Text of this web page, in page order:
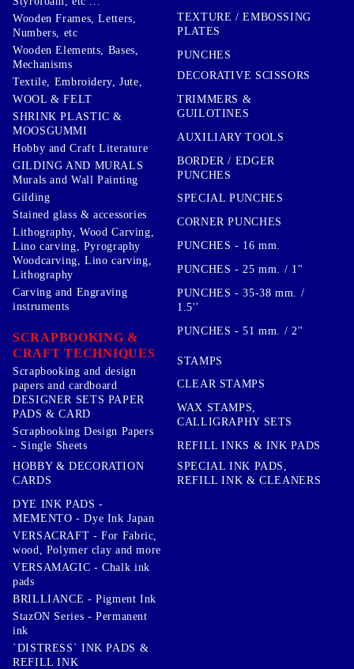
Wooden Frames, Letters,
Numbers, etc
Wooden Elements, Bases,
Mechanisms
Textile, Embroidery, Jute,
WOOL & FELT
SHRINK PLASTIC &
MOOSGUMMI
Hobby and Craft Literature
GILDING AND MURALS
Murals and Wall Painting
Gilding
Stained glass & accessories
Lithography, Wood Carving,
Lino carving, Pyrography
Woodcarving, Lino carving,
Lithography
Carving and Engraving
instruments
SCRAPBOOKING &
CRAFT TECHNIQUES
Scrapbooking and design
papers and cardboard
DESIGNER SETS PAPER
PADS & CARD
Scrapbooking Design Papers
- Single Sheets
HOBBY & DECORATION
CARDS
TEXTURE / EMBOSSING
PLATES
PUNCHES
DECORATIVE SCISSORS
TRIMMERS &
GUILOTINES
AUXILIARY TOOLS
BORDER / EDGER
PUNCHES
SPECIAL PUNCHES
CORNER PUNCHES
PUNCHES - 16 mm.
PUNCHES - 25 mm. / 1''
PUNCHES - 35-38 mm. /
1.5''
PUNCHES - 51 mm. / 2''
STAMPS
CLEAR STAMPS
WAX STAMPS,
CALLIGRAPHY SETS
REFILL INKS & INK PADS
SPECIAL INK PADS,
REFILL INK & CLEANERS
DYE INK PADS -
MEMENTO - Dye Ink Japan
VERSACRAFT - For Fabric,
wood, Polymer clay and more
VERSAMAGIC - Chalk ink
pads
BRILLIANCE - Pigment Ink
StazON Series - Permanent
ink
`DISTRESS` INK PADS &
REFILL INK